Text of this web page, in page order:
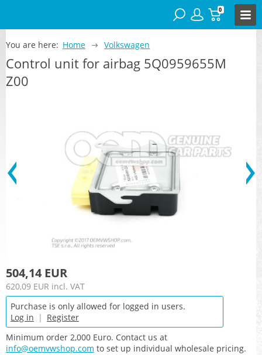
0
You are here: Home Volkswagen
Control unit for airbag 5Q0959655M
Z00
504,14 EUR
620,09 EUR incl. VAT
Purchase is only allowed for logged in users.
Log in | Register
Minimum order 2,000 Euro. Contact us at
info@oemvwshop.com to set up individual wholesale pricing.